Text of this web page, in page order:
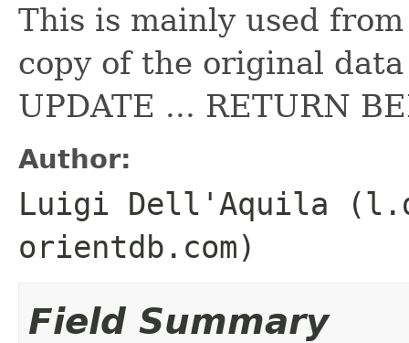
This is mainly used
copy of the original
UPDATE ... RETURN
Author:
Luigi Dell'Aquila
orientdb.com)
Field Summary